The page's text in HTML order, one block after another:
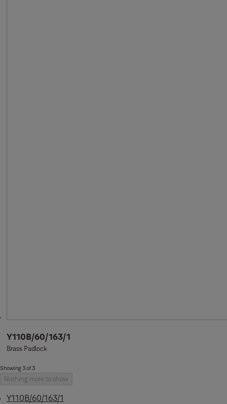
Y110B/60/163/1
Brass Padlock
Showing 3 of 3
Nothing more to show
Y110B/60/163/1